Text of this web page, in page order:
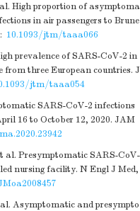
High proportion of asymptoma
in air passengers to Brune
10.1093/jtm/taaa066
prevalence of SARS-CoV-2 in
three European countries. J
jtm/taaa054
SARS-CoV-2 infections
16 to October 12, 2020. JAM
al. Presymptomatic SARS-CoV-
nursing facility. N Engl J Med,
Asymptomatic and presympto